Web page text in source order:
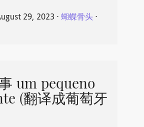
29, 2023 ⋅ 蝴蝶骨头⋅
um pequeno
(翻译成葡萄牙